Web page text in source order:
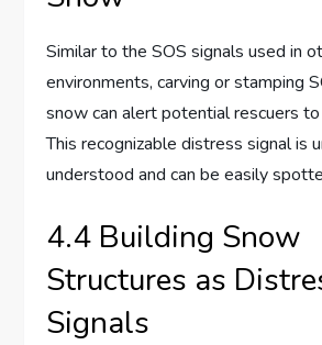
Similar to the SOS signals used in
environments, carving or stamping
snow can alert potential rescuers
This recognizable distress signal is
understood and can be easily
4.4 Building Snow
Structures as
Signals